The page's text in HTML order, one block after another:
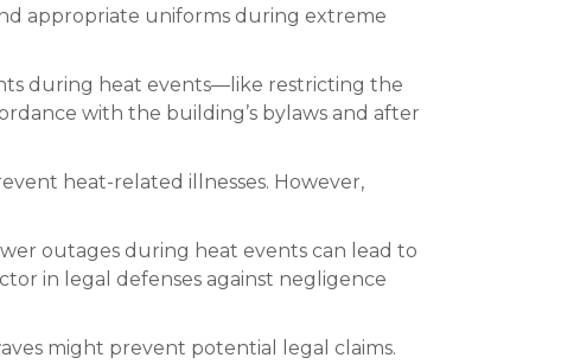
appropriate uniforms during extreme
during heat events—like restricting the
with the building’s bylaws and after
heat-related illnesses. However,
outages during heat events can lead to
in legal defenses against negligence
might prevent potential legal claims.